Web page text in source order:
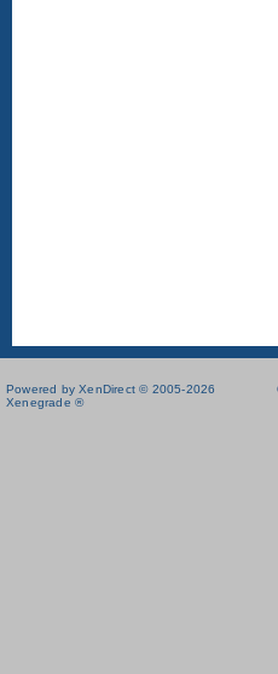
Powered by XenDirect © 2005-2026
Xenegrade ®